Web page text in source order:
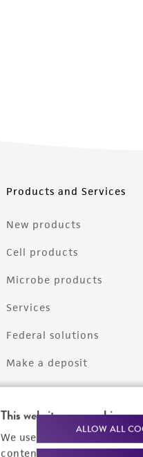
This website uses cookies
We use cookies and other
content experiences, and
ALLOW ALL
Products and Services
New products
Cell products
Microbe products
Services
Federal solutions
Make a deposit